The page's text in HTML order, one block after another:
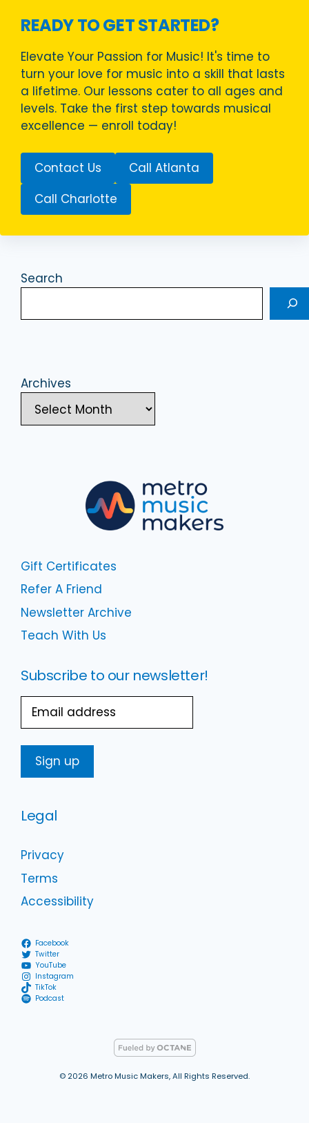
READY TO GET STARTED?
Elevate Your Passion for Music! It's time to
turn your love for music into a skill that lasts
a lifetime. Our lessons cater to all ages and
levels. Take the first step towards musical
excellence — enroll today!
Contact Us
Call Atlanta
Call Charlotte
Search
Archives
Gift Certificates
Refer A Friend
Newsletter Archive
Teach With Us
Subscribe to our newsletter!
Email
Legal
Privacy
Terms
Accessibility
Facebook
Twitter
YouTube
Instagram
TikTok
Podcast
© 2026 Metro Music Makers, All Rights Reserved.